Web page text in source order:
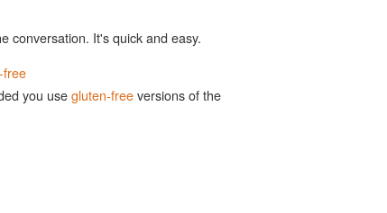
conversation. It's quick and easy.
free
you usegluten-freeversions of the